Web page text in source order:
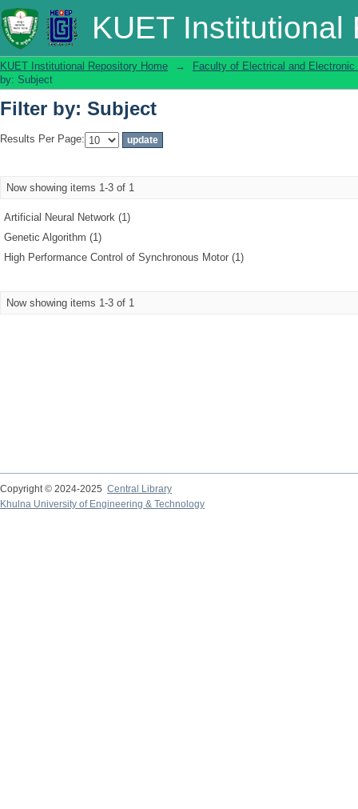
KUET Institutional
Filter by: Subject
KUET Institutional Repository Home →
Faculty of Electrical and Electronic
by: Subject
Filter by: Subject
Results Per Page:
Now showing items 1-3 of 1
Artificial Neural Network (1)
Genetic Algorithm (1)
High Performance Control of Synchronous Motor (1)
Now showing items 1-3 of 1
Copyright © 2024-2025 Central Library
Khulna University of Engineering & Technology